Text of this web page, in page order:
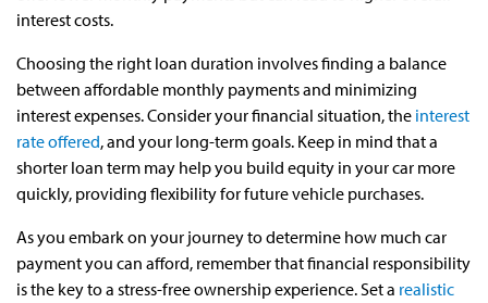
interest costs.
Choosing the right loan duration involves finding a balance
between affordable monthly payments and minimizing
interest expenses. Consider your financial situation, the interest
rate offered, and your long-term goals. Keep in mind that a
shorter loan term may help you build equity in your car more
quickly, providing flexibility for future vehicle purchases.
As you embark on your journey to determine how much car
payment you can afford, remember that financial responsibility
is the key to a stress-free ownership experience. Set a realistic